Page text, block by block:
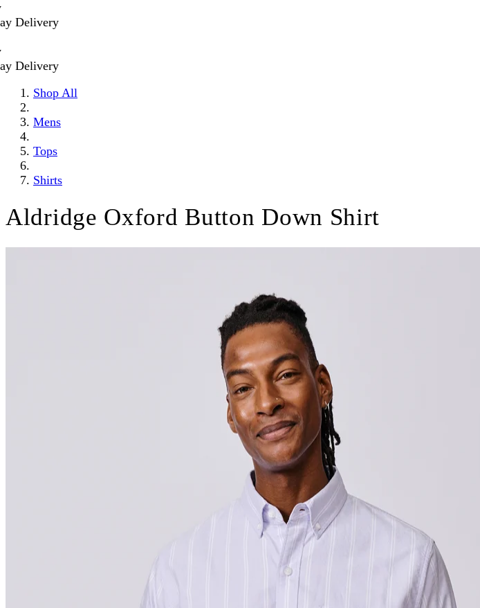
Shop All
Mens
Tops
Shirts
Aldridge Oxford Button Down Shirt